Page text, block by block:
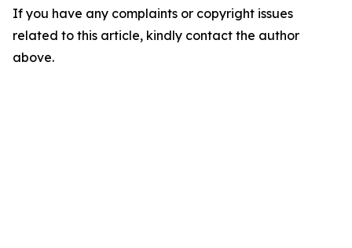
If you have any complaints or copyright issues
related to this article, kindly contact the author
above.